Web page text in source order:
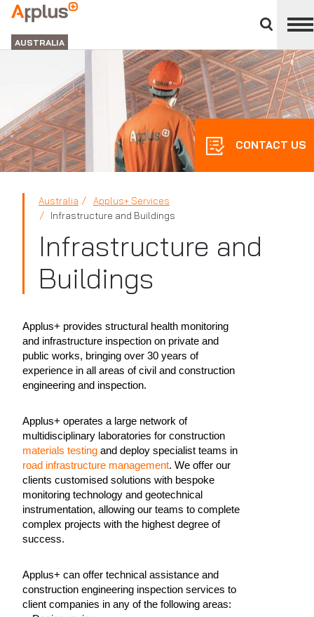
divisions
panel
APPLUS+
GROUP
AUSTRALIA
CONTACT US
Australia
Applus+ Services
Infrastructure and Buildings
Infrastructure and
Buildings
Applus+ provides structural health monitoring
and infrastructure inspection on private and
public works, bringing over 30 years of
experience in all areas of civil and construction
engineering and inspection.
Applus+ operates a large network of
multidisciplinary laboratories for construction
materials testing and deploy specialist teams in
road infrastructure management. We offer our
clients customised solutions with bespoke
monitoring technology and geotechnical
instrumentation, allowing our teams to complete
complex projects with the highest degree of
success.
Applus+ can offer technical assistance and
construction engineering inspection services to
client companies in any of the following areas: